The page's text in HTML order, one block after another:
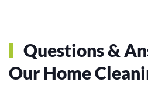
Questions &
Our Home